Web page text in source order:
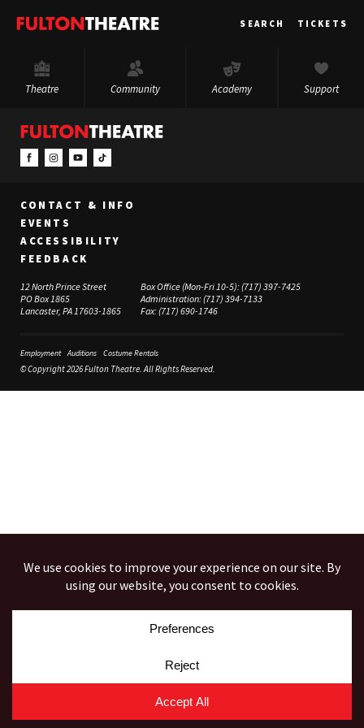
Fulton
SEARCH TICKETS
Theatre Community Academy Support
CONTACT & INFO
EVENTS
ACCESSIBILITY
FEEDBACK
12 North Prince Street
PO Box 1865
Lancaster, PA 17603-1865
Box Office (Mon-Fri 10-5):(717) 397-7425
Administration:(717) 394-7133
Fax:(717) 690-1746
Employment Auditions Costume Rentals
© Copyright 2026 Fulton Theatre. All Rights Reserved.